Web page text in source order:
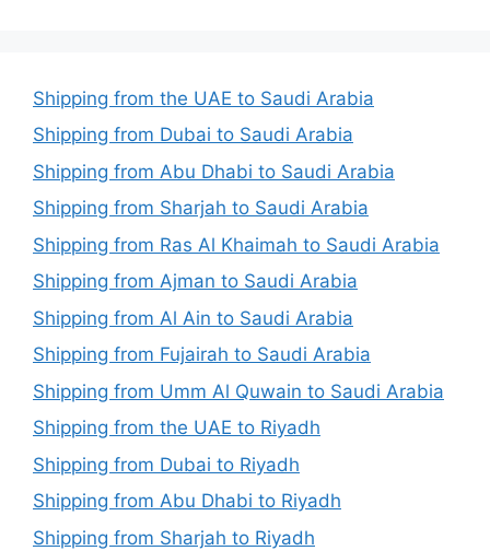
Shipping from the UAE to Saudi Arabia
Shipping from Dubai to Saudi Arabia
Shipping from Abu Dhabi to Saudi Arabia
Shipping from Sharjah to Saudi Arabia
Shipping from Ras Al Khaimah to Saudi Arabia
Shipping from Ajman to Saudi Arabia
Shipping from Al Ain to Saudi Arabia
Shipping from Fujairah to Saudi Arabia
Shipping from Umm Al Quwain to Saudi Arabia
Shipping from the UAE to Riyadh
Shipping from Dubai to Riyadh
Shipping from Abu Dhabi to Riyadh
Shipping from Sharjah to Riyadh